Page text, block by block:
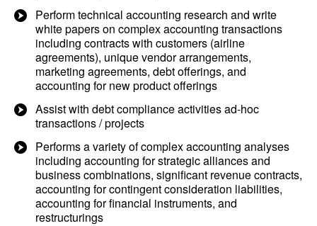
Perform technical accounting research and write
white papers on complex accounting transactions
including contracts with customers (airline
agreements), unique vendor arrangements,
marketing agreements, debt offerings, and
accounting for new product offerings
Assist with debt compliance activities ad-hoc
transactions / projects
Performs a variety of complex accounting analyses
including accounting for strategic alliances and
business combinations, significant revenue contracts,
accounting for contingent consideration liabilities,
accounting for financial instruments, and
restructurings